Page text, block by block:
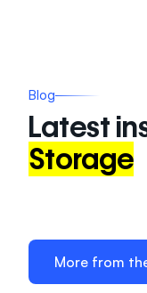
Blog
Latest
Storage
More from